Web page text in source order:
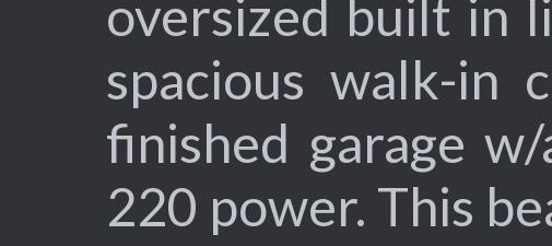
oversized built in
spacious walk-in
finished garage
220 power. This